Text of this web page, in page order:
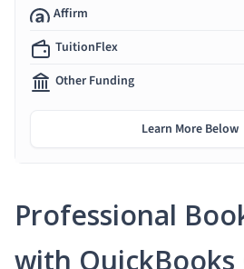
Professional
with QuickBooks
Affirm
TuitionFlex
Other Funding
Learn More Below